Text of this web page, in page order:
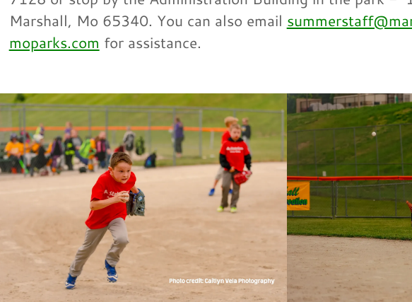
Marshall, Mo 65340. You can also email
moparks.com for assistance.